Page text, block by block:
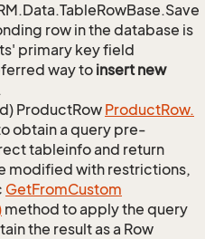
row in the database is
primary key field
way toinsert new
ProductRow ProductRow.
obtain a query pre-
tableinfo and return
modified with restrictions,
GetFromCustom
method to apply the query
the result as a Row